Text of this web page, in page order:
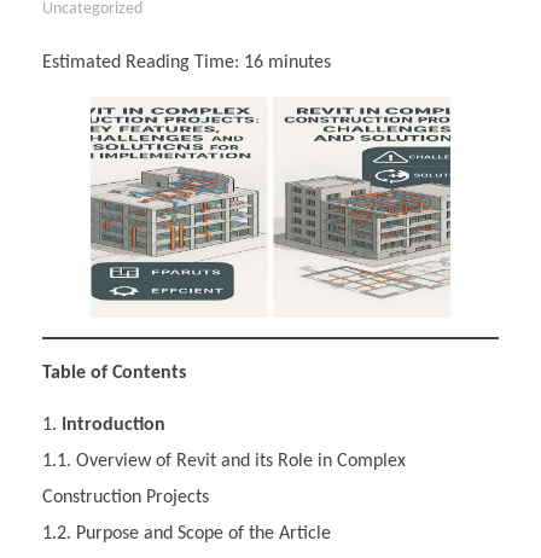
Uncategorized
Estimated Reading Time: 16 minutes
Table of Contents
Introduction
1.1. Overview of Revit and its Role in Complex
Construction Projects
1.2. Purpose and Scope of the Article